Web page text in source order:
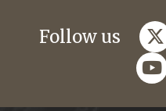
Follow us